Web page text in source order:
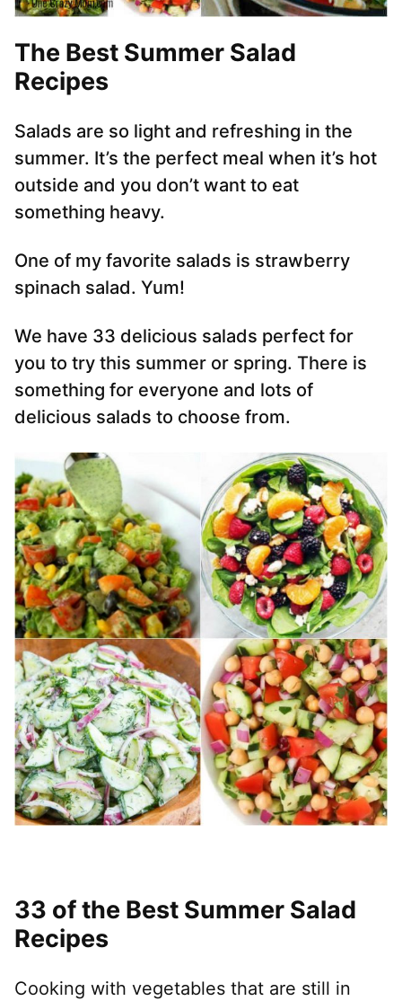
The Best Summer Salad
Recipes
Salads are so light and refreshing in the
summer. It’s the perfect meal when it’s hot
outside and you don’t want to eat
something heavy.
One of my favorite salads is strawberry
spinach salad. Yum!
We have 33 delicious salads perfect for
you to try this summer or spring. There is
something for everyone and lots of
delicious salads to choose from.
33 of the Best Summer Salad
Recipes
Cooking with vegetables that are still in